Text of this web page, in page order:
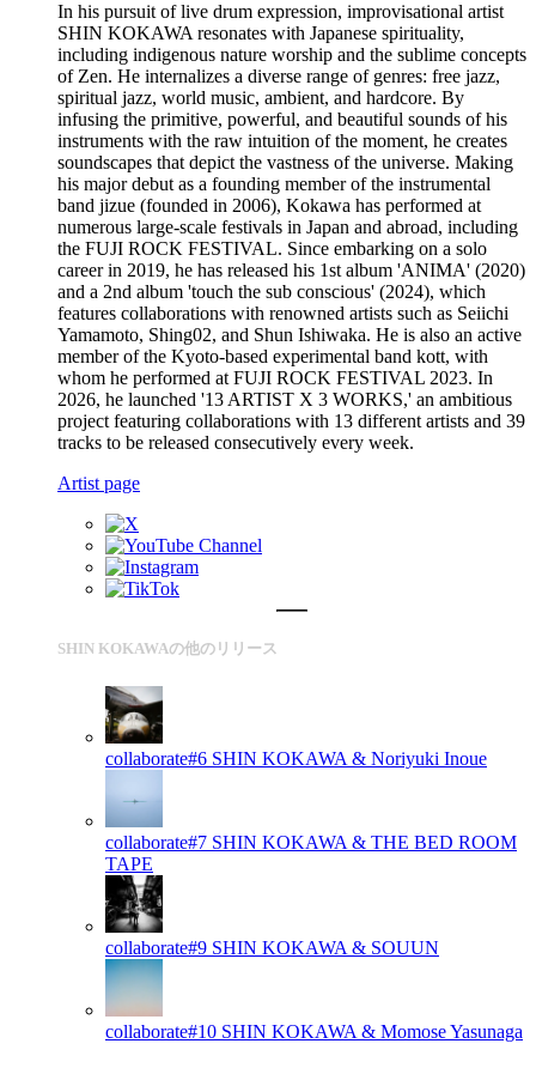
In his pursuit of live drum expression, improvisational artist
SHIN KOKAWA resonates with Japanese spirituality,
including indigenous nature worship and the sublime concepts
of Zen. He internalizes a diverse range of genres: free jazz,
spiritual jazz, world music, ambient, and hardcore. By
infusing the primitive, powerful, and beautiful sounds of his
instruments with the raw intuition of the moment, he creates
soundscapes that depict the vastness of the universe. Making
his major debut as a founding member of the instrumental
band jizue (founded in 2006), Kokawa has performed at
numerous large-scale festivals in Japan and abroad, including
the FUJI ROCK FESTIVAL. Since embarking on a solo
career in 2019, he has released his 1st album 'ANIMA' (2020)
and a 2nd album 'touch the sub conscious' (2024), which
features collaborations with renowned artists such as Seiichi
Yamamoto, Shing02, and Shun Ishiwaka. He is also an active
member of the Kyoto-based experimental band kott, with
whom he performed at FUJI ROCK FESTIVAL 2023. In
2026, he launched '13 ARTIST X 3 WORKS,' an ambitious
project featuring collaborations with 13 different artists and 39
tracks to be released consecutively every week.
Artist page
SHIN KOKAWAの他のリリース
collaborate#6 SHIN KOKAWA & Noriyuki Inoue
collaborate#7 SHIN KOKAWA & THE BED ROOM
TAPE
collaborate#9 SHIN KOKAWA & SOUUN
collaborate#10 SHIN KOKAWA & Momose Yasunaga